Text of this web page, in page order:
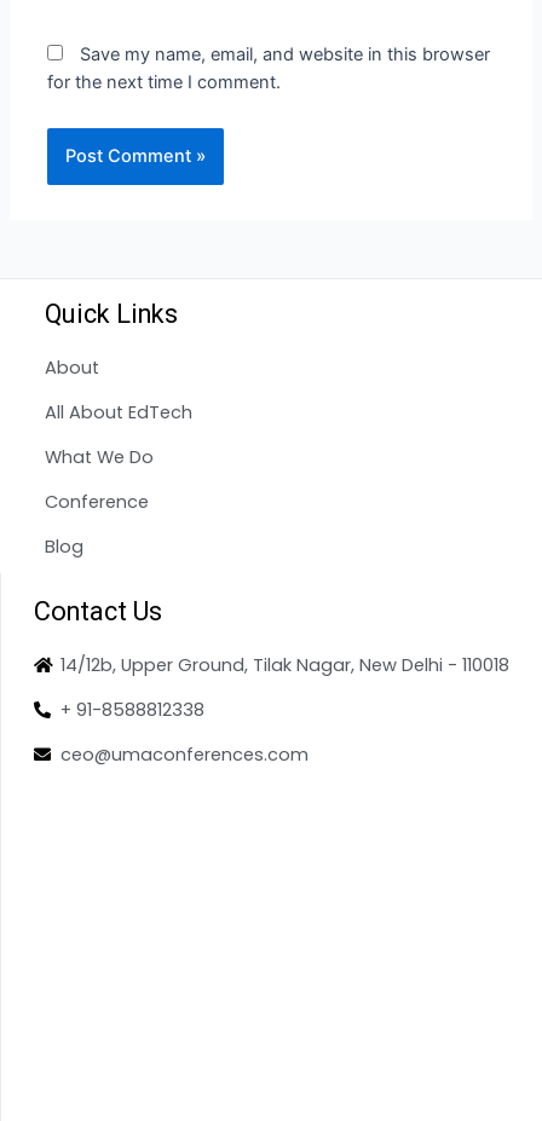
Save my name, email, and website in this browser
for the next time I comment.
Quick Links
About
All About EdTech
What We Do
Conference
Blog
Contact Us
14/12b, Upper Ground, Tilak Nagar, New Delhi - 110018
+ 91-8588812338
ceo@umaconferences.com